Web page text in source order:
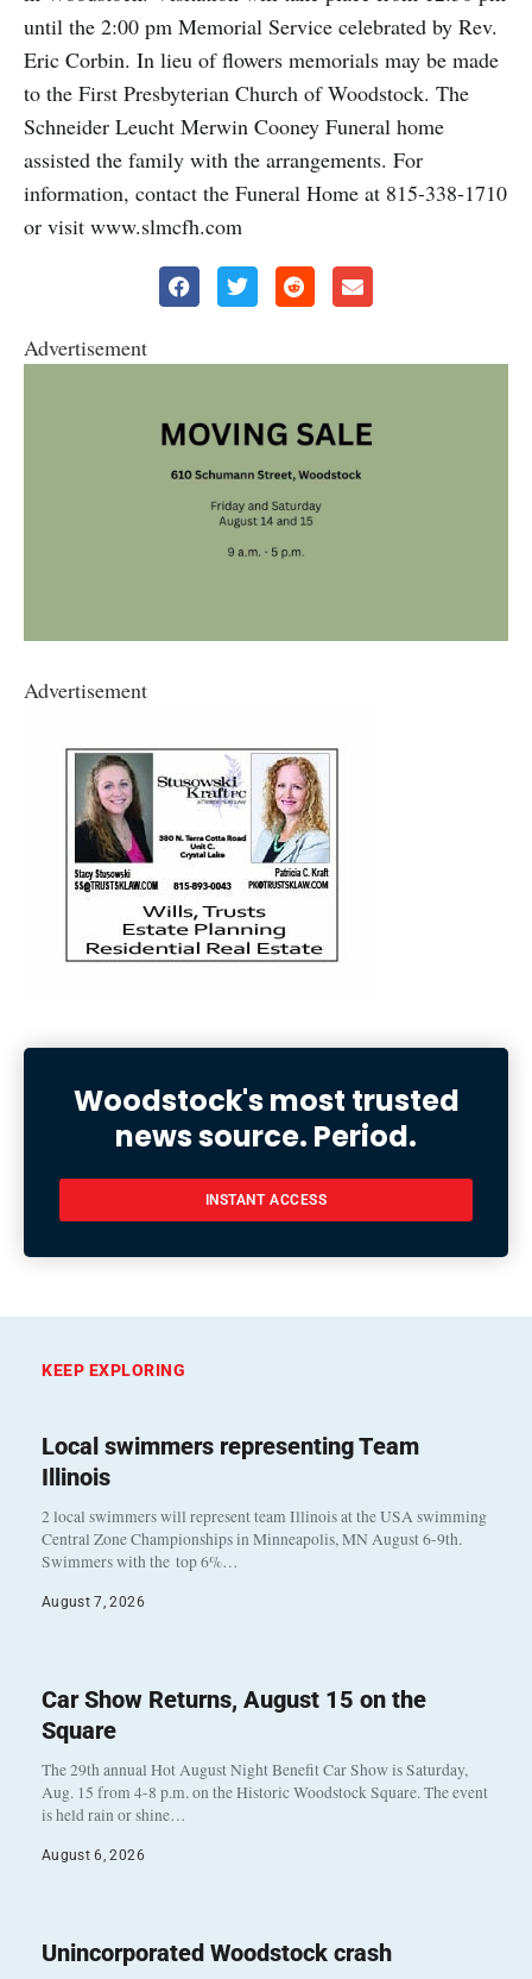
until the 2:00 pm Memorial Service celebrated by Rev.
Eric Corbin. In lieu of flowers memorials may be made
to the First Presbyterian Church of Woodstock. The
Schneider Leucht Merwin Cooney Funeral home
assisted the family with the arrangements. For
information, contact the Funeral Home at 815-338-1710
or visit www.slmcfh.com
Advertisement
Advertisement
Woodstock's most trusted
news source. Period.
INSTANT ACCESS
KEEP EXPLORING
Local swimmers representing Team
Illinois
2 local swimmers will represent team Illinois at the USA swimming
Central Zone Championships in Minneapolis, MN August 6-9th.
Swimmers with the top 6%…
August 7, 2026
Car Show Returns, August 15 on the
Square
The 29th annual Hot August Night Benefit Car Show is Saturday,
Aug. 15 from 4-8 p.m. on the Historic Woodstock Square. The event
is held rain or shine…
August 6, 2026
Unincorporated Woodstock crash